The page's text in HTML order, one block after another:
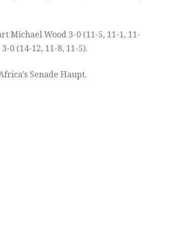
Michael Wood 3-0 (11-5, 11-1, 11-
0 (14-12, 11-8, 11-5).
Senade Haupt.